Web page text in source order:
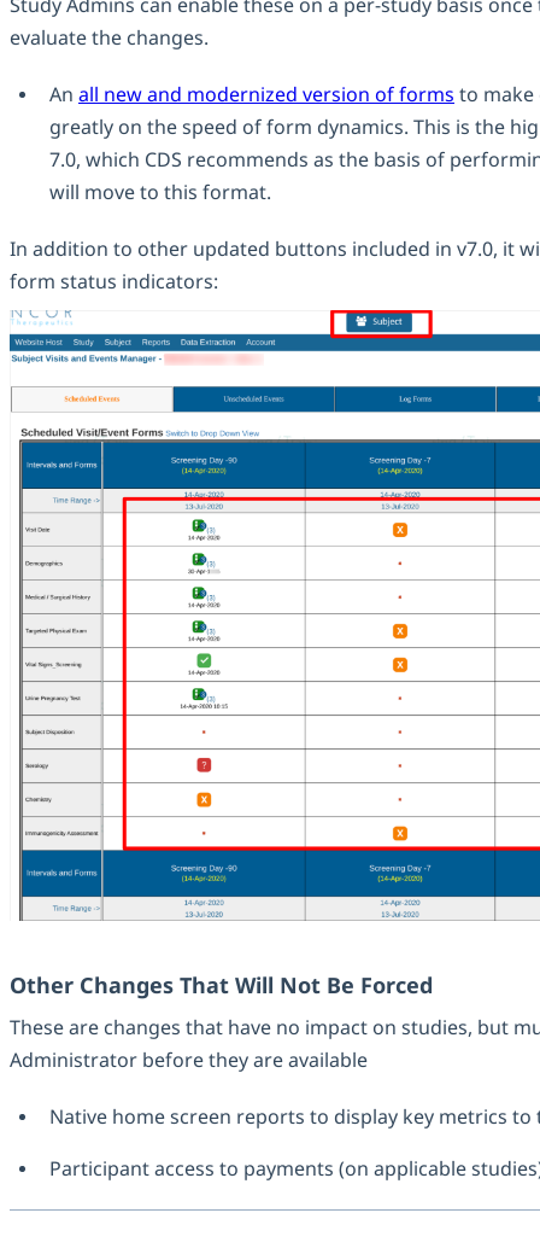
evaluate the changes.
An all new and modernized version of forms to make
greatly on the speed of form dynamics. This is the
7.0, which CDS recommends as the basis of
will move to this format.
In addition to other updated buttons included in v7.0, it
form status indicators:
Other Changes That Will Not Be Forced
These are changes that have no impact on studies, but
Administrator before they are available
Native home screen reports to display key metrics to
Participant access to payments (on applicable